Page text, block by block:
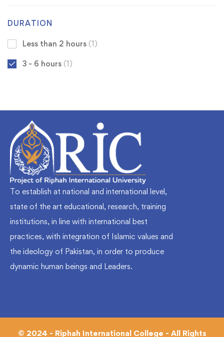
DURATION
Less than 2 hours (1)
3 - 6 hours (1)
To establish at national and international level,
state of the art educational, research, training
institutions, in line with international best
practices, with integration of Islamic values and
the ideology of Pakistan, in order to produce
dynamic human beings and Leaders.
© 2024 - Riphah International College - All Rights